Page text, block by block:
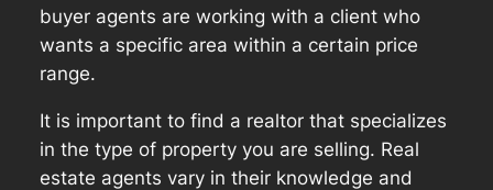
buyer agents are working with a client who
wants a specific area within a certain price
range.
It is important to find a realtor that specializes
in the type of property you are selling. Real
estate agents vary in their knowledge and